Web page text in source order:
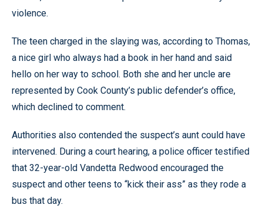
violence.
The teen charged in the slaying was, according to Thomas,
a nice girl who always had a book in her hand and said
hello on her way to school. Both she and her uncle are
represented by Cook County’s public defender’s office,
which declined to comment.
Authorities also contended the suspect’s aunt could have
intervened. During a court hearing, a police officer testified
that 32-year-old Vandetta Redwood encouraged the
suspect and other teens to “kick their ass” as they rode a
bus that day.